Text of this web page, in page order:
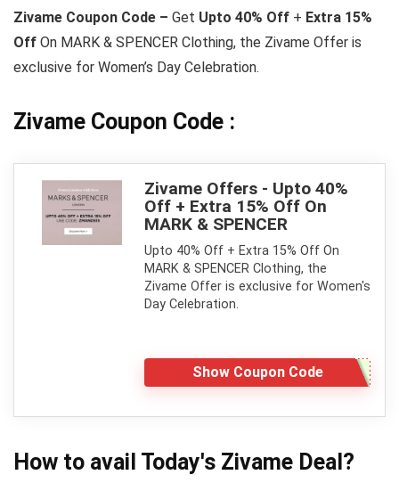
Zivame Coupon Code – Get Upto 40% Off + Extra 15%
Off On MARK & SPENCER Clothing, the Zivame Offer is
exclusive for Women’s Day Celebration.
Zivame Coupon Code :
Zivame Offers - Upto 40%
Off + Extra 15% Off On
MARK & SPENCER
Upto 40% Off + Extra 15% Off On
MARK & SPENCER Clothing, the
Zivame Offer is exclusive for Women's
Day Celebration.
Show Coupon Code
How to avail Today's Zivame Deal?